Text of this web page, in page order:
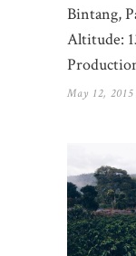
Bintang,
Altitude:
May 12, 2015